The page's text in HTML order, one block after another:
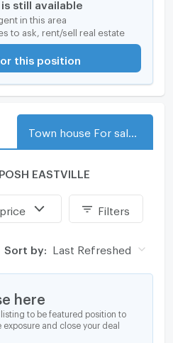
still available
in this area
to ask, rent/sell real estate
this position
EASTVILLE
price Filters
Sort by: Last Refreshed
here
to be featured position to
exposure and close your deal